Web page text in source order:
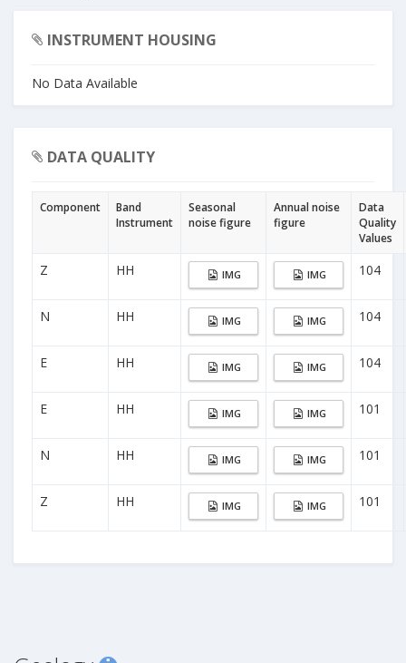
INSTRUMENT HOUSING
No Data Available
DATA QUALITY
Component
Band
Instrument
Seasonal
noise figure
Annual noise
figure
Data
Quality
Values
Z HH IMG IMG 104
N HH IMG IMG 104
E HH IMG IMG 104
E HH IMG IMG 101
N HH IMG IMG 101
Z HH IMG IMG 101